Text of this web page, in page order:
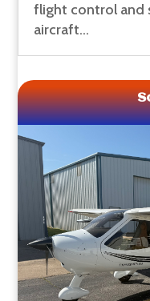
flight control and
aircraft...